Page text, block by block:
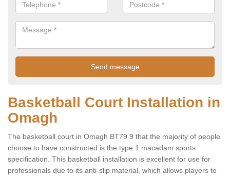
Basketball Court Installation in
Omagh
The basketball court in Omagh BT79 9 that the majority of people
choose to have constructed is the type 1 macadam sports
specification. This basketball installation is excellent for use for
professionals due to its anti-slip material, which allows players to